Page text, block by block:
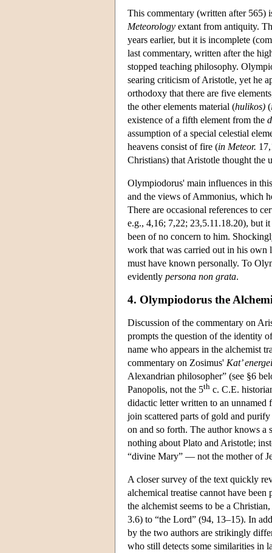
This commentary (written after 565)
Meteorology extant from antiquity.
years earlier, but it is incomplete
last commentary, written after the
stopped teaching philosophy.
searing criticism of Aristotle, yet he
orthodoxy that there are five
the other elements material (hulikos) (
existence of a fifth element from the
assumption of a special celestial
heavens consist of fire (in Meteor.
Christians) that Aristotle thought the
Olympiodorus' main influences in
and the views of Ammonius, which
There are occasional references to
e.g., 4,16; 7,22; 23,5.11.18.20), but
been of no concern to him.
work that was carried out in his own
must have known personally. To
evidently persona non grata.
4. Olympiodorus the
Discussion of the commentary on
prompts the question of the identity
name who appears in the alchemist
commentary on Zosimus' Kat’
Alexandrian philosopher” (see §6
Panopolis, not the 5th c. C.E.
didactic letter written to an unnamed
join scattered parts of gold and
on and so forth. The author knows a
nothing about Plato and Aristotle;
“divine Mary” — not the mother of
A closer survey of the text quickly
alchemical treatise cannot have
the alchemist seems to be a
3.6) to “the Lord” (94, 13–15). In
by the two authors are strikingly
who still detects some similarities in